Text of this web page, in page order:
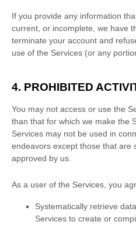
If you provide any information
current, or incomplete, we have
terminate your account and
use of the Services (or any
4. PROHIBITED
You may not access or use the
than that for which we make the
Services may not be used in
endeavors except those that are
approved by us.
As a user of the Services, you
Systematically retrieve
Services to create or